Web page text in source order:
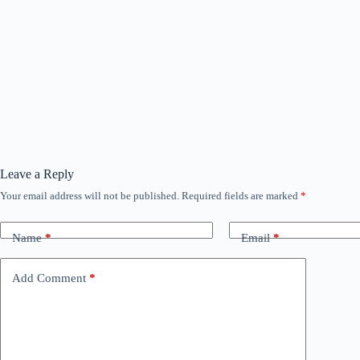
Leave a Reply
Your email address will not be published. Required fields are marked *
Name* Email*
Add Comment *